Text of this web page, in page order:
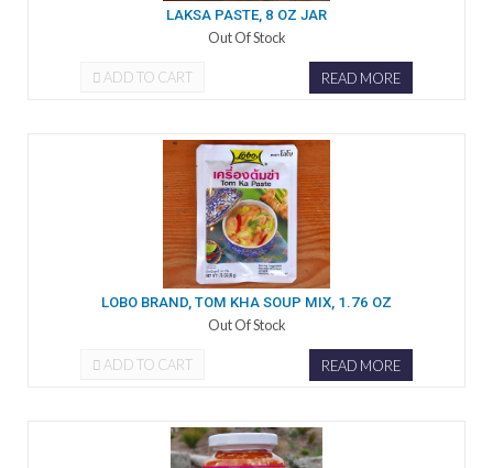
LAKSA PASTE, 8 OZ JAR
Out Of Stock
ADD TO CART READ MORE
LOBO BRAND, TOM KHA SOUP MIX, 1.76 OZ
Out Of Stock
ADD TO CART READ MORE